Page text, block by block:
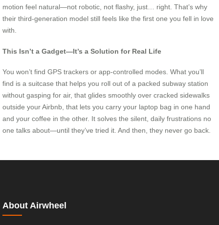
motion feel natural—not robotic, not flashy, just… right. That’s why
their third-generation model still feels like the first one you fell in love
with.
This Isn’t a Gadget—It’s a Solution for Real Life
You won’t find GPS trackers or app-controlled modes. What you’ll
find is a suitcase that helps you roll out of a packed subway station
without gasping for air, that glides smoothly over cracked sidewalks
outside your Airbnb, that lets you carry your laptop bag in one hand
and your coffee in the other. It solves the silent, daily frustrations no
one talks about—until they’ve tried it. And then, they never go back.
About Airwheel